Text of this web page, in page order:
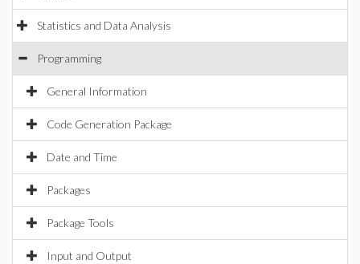
Statistics and Data Analysis
Programming
General Information
Code Generation Package
Date and Time
Packages
Package Tools
Input and Output